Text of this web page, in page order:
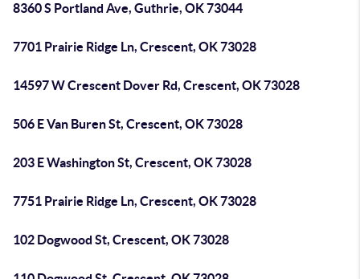
8360 S Portland Ave, Guthrie, OK 73044
7701 Prairie Ridge Ln, Crescent, OK 73028
14597 W Crescent Dover Rd, Crescent, OK 73028
506 E Van Buren St, Crescent, OK 73028
203 E Washington St, Crescent, OK 73028
7751 Prairie Ridge Ln, Crescent, OK 73028
102 Dogwood St, Crescent, OK 73028